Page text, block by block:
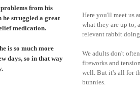
problems from his
he struggled a great
medication.
is so much more
days, so in that way
Here you'll meet us
what they are up to,
relevant rabbit
We adults don't
fireworks and
well. But it's all for
bunnies.